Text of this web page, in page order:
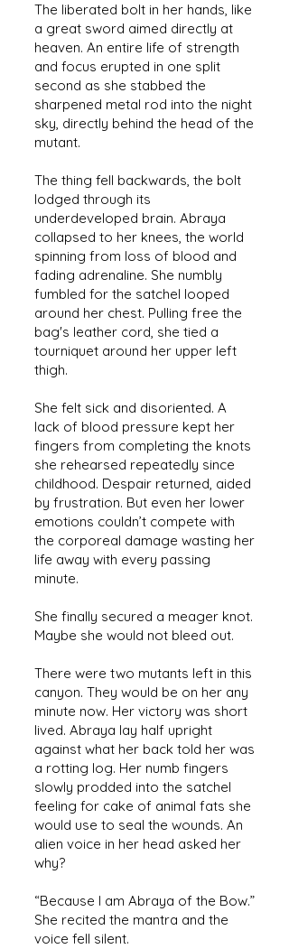
The liberated bolt in her hands, like
a great sword aimed directly at
heaven. An entire life of strength
and focus erupted in one split
second as she stabbed the
sharpened metal rod into the night
sky, directly behind the head of the
mutant.
The thing fell backwards, the bolt
lodged through its
underdeveloped brain. Abraya
collapsed to her knees, the world
spinning from loss of blood and
fading adrenaline. She numbly
fumbled for the satchel looped
around her chest. Pulling free the
bag's leather cord, she tied a
tourniquet around her upper left
thigh.
She felt sick and disoriented. A
lack of blood pressure kept her
fingers from completing the knots
she rehearsed repeatedly since
childhood. Despair returned, aided
by frustration. But even her lower
emotions couldn’t compete with
the corporeal damage wasting her
life away with every passing
minute.
She finally secured a meager knot.
Maybe she would not bleed out.
There were two mutants left in this
canyon. They would be on her any
minute now. Her victory was short
lived. Abraya lay half upright
against what her back told her was
a rotting log. Her numb fingers
slowly prodded into the satchel
feeling for cake of animal fats she
would use to seal the wounds. An
alien voice in her head asked her
why?
“Because I am Abraya of the Bow.”
She recited the mantra and the
voice fell silent.